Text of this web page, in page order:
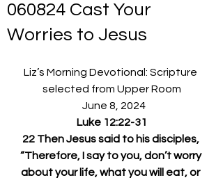
060824 Cast Your
Worries to Jesus
Liz’s Morning Devotional: Scripture
selected from Upper Room
June 8, 2024
Luke 12:22-31
22 Then Jesus said to his disciples,
“Therefore, I say to you, don’t worry
about your life, what you will eat, or